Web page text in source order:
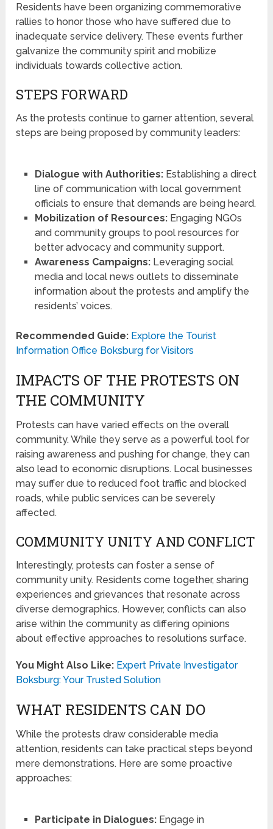
Residents have been organizing commemorative
rallies to honor those who have suffered due to
inadequate service delivery. These events further
galvanize the community spirit and mobilize
individuals towards collective action.
STEPS FORWARD
As the protests continue to garner attention, several
steps are being proposed by community leaders:
Dialogue with Authorities:Establishing a direct
line of communication with local government
officials to ensure that demands are being heard.
Mobilization of Resources:Engaging NGOs
and community groups to pool resources for
better advocacy and community support.
Awareness Campaigns:Leveraging social
media and local news outlets to disseminate
information about the protests and amplify the
residents’ voices.
Recommended Guide: Explore the Tourist
Information Office Boksburg for Visitors
IMPACTS OF THE PROTESTS ON
THE COMMUNITY
Protests can have varied effects on the overall
community. While they serve as a powerful tool for
raising awareness and pushing for change, they can
also lead to economic disruptions. Local businesses
may suffer due to reduced foot traffic and blocked
roads, while public services can be severely
affected.
COMMUNITY UNITY AND CONFLICT
Interestingly, protests can foster a sense of
community unity. Residents come together, sharing
experiences and grievances that resonate across
diverse demographics. However, conflicts can also
arise within the community as differing opinions
about effective approaches to resolutions surface.
You Might Also Like: Expert Private Investigator
Boksburg: Your Trusted Solution
WHAT RESIDENTS CAN DO
While the protests draw considerable media
attention, residents can take practical steps beyond
mere demonstrations. Here are some proactive
approaches:
Participate in Dialogues:Engage in